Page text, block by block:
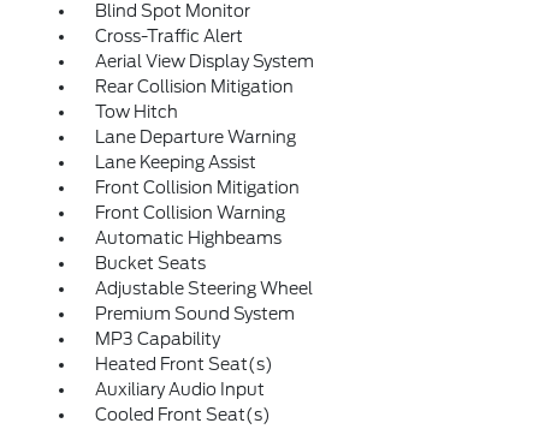
Blind Spot Monitor
Cross-Traffic Alert
Aerial View Display System
Rear Collision Mitigation
Tow Hitch
Lane Departure Warning
Lane Keeping Assist
Front Collision Mitigation
Front Collision Warning
Automatic Highbeams
Bucket Seats
Adjustable Steering Wheel
Premium Sound System
MP3 Capability
Heated Front Seat(s)
Auxiliary Audio Input
Cooled Front Seat(s)